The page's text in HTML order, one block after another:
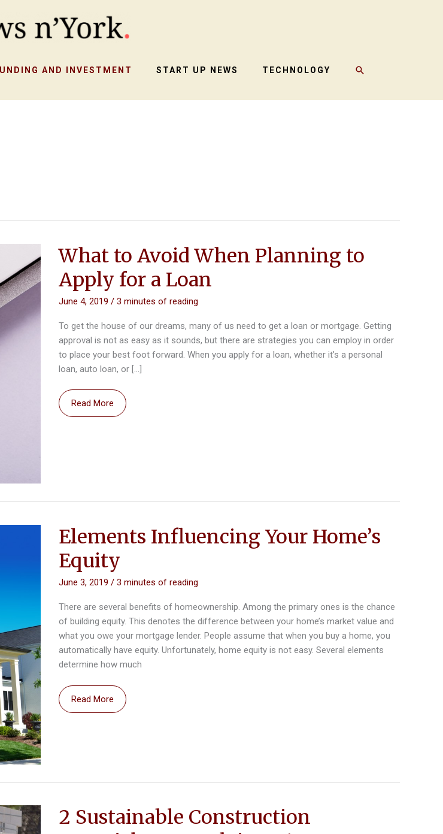
AND INVESTMENT START UP NEWS TECHNOLOGY SEARCH
What to Avoid When Planning to
Apply for a Loan
June 4, 2019 / 3 minutes of reading
To get the house of our dreams, many of us need to get a loan or mortgage. Getting
approval is not as easy as it sounds, but there are strategies you can employ in order
to place your best foot forward. When you apply for a loan, whether it’s a personal
loan, auto loan, or […]
What
to
for
Loan
Read More
Elements Influencing Your Home’s
Equity
June 3, 2019 / 3 minutes of reading
There are several benefits of homeownership. Among the primary ones is the chance
of building equity. This denotes the difference between your home’s market value and
what you owe your mortgage lender. People assume that when you buy a home, you
automatically have equity. Unfortunately, home equity is not easy. Several elements
determine how much
Elements
Influencing
Read More
2 Sustainable Construction